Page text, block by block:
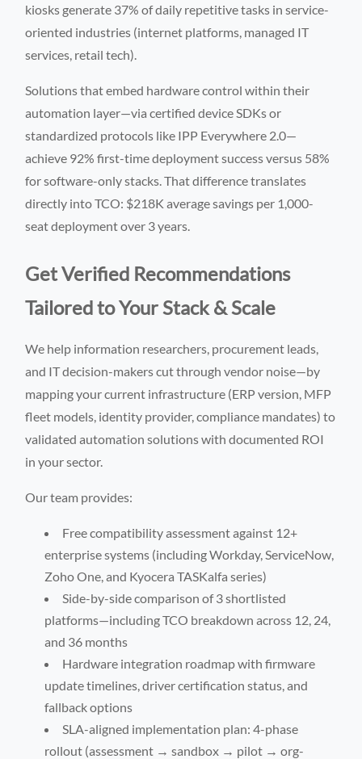
kiosks generate 37% of daily repetitive tasks in service-
oriented industries (internet platforms, managed IT
services, retail tech).
Solutions that embed hardware control within their
automation layer—via certified device SDKs or
standardized protocols like IPP Everywhere 2.0—
achieve 92% first-time deployment success versus 58%
for software-only stacks. That difference translates
directly into TCO: $218K average savings per 1,000-
seat deployment over 3 years.
Get Verified Recommendations
Tailored to Your Stack & Scale
We help information researchers, procurement leads,
and IT decision-makers cut through vendor noise—by
mapping your current infrastructure (ERP version, MFP
fleet models, identity provider, compliance mandates) to
validated automation solutions with documented ROI
in your sector.
Our team provides:
Free compatibility assessment against 12+
enterprise systems (including Workday, ServiceNow,
Zoho One, and Kyocera TASKalfa series)
Side-by-side comparison of 3 shortlisted
platforms—including TCO breakdown across 12, 24,
and 36 months
Hardware integration roadmap with firmware
update timelines, driver certification status, and
fallback options
SLA-aligned implementation plan: 4-phase
rollout (assessment → sandbox → pilot → org-